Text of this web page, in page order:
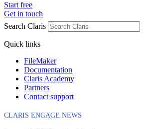
Start free
Get in touch
Search Claris
Quick links
FileMaker
Documentation
Claris Academy
Partners
Contact support
CLARIS ENGAGE NEWS